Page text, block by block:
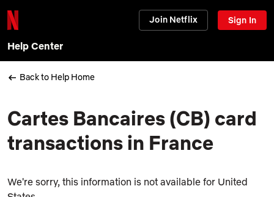
Join Netflix Sign In
Help Center
Back to Help Home
Cartes Bancaires (CB) card
transactions in France
We're sorry, this information is not available for United